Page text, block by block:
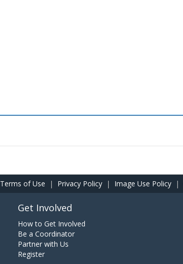
Terms of Use | Privacy Policy | Image Use Policy |
Get Involved
How to Get Involved
Be a Coordinator
Partner with Us
Register